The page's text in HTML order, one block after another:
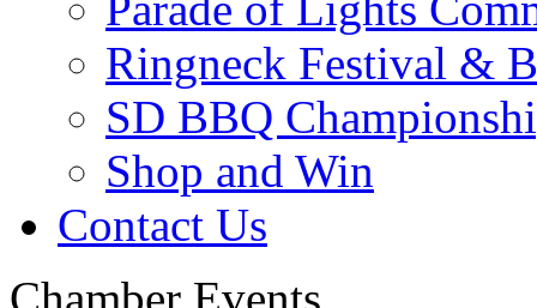
Ringneck Festival &
SD BBQ
Shop and Win
Contact Us